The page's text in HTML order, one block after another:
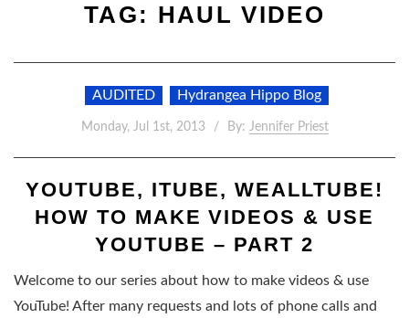
TAG: HAUL VIDEO
AUDITED Hydrangea Hippo Blog
Monday, Jul 1st, 2013 By: Jennifer Priest
YOUTUBE, ITUBE, WEALLTUBE!
HOW TO MAKE VIDEOS & USE
YOUTUBE – PART 2
Welcome to our series about how to make videos & use
YouTube! After many requests and lots of phone calls and